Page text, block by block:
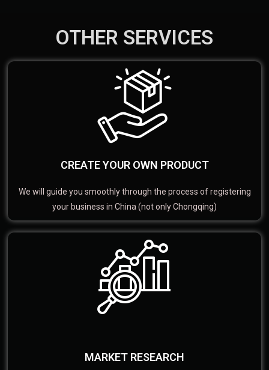
OTHER SERVICES
CREATE YOUR OWN PRODUCT
We will guide you smoothly through the process of registering
your business in China (not only Chongqing)
MARKET RESEARCH